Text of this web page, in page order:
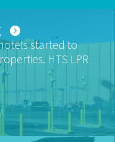
started to
HTS LPR
of the hotels.